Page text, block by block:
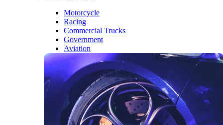
Motorcycle
Racing
Commercial Trucks
Government
Aviation